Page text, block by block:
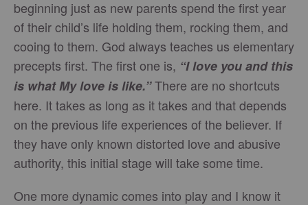
beginning just as new parents spend the first year
of their child’s life holding them, rocking them, and
cooing to them. God always teaches us elementary
precepts first. The first one is, “I love you and this
is what My love is like.”There are no shortcuts
here. It takes as long as it takes and that depends
on the previous life experiences of the believer. If
they have only known distorted love and abusive
authority, this initial stage will take some time.
One more dynamic comes into play and I know it